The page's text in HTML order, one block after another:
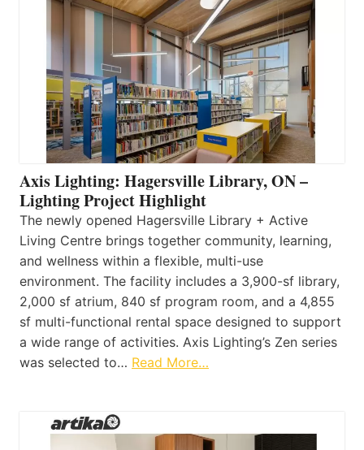
Axis Lighting: Hagersville Library, ON –
Lighting Project Highlight
The newly opened Hagersville Library + Active
Living Centre brings together community, learning,
and wellness within a flexible, multi-use
environment. The facility includes a 3,900-sf library,
2,000 sf atrium, 840 sf program room, and a 4,855
sf multi-functional rental space designed to support
a wide range of activities. Axis Lighting’s Zen series
was selected to… Read More…